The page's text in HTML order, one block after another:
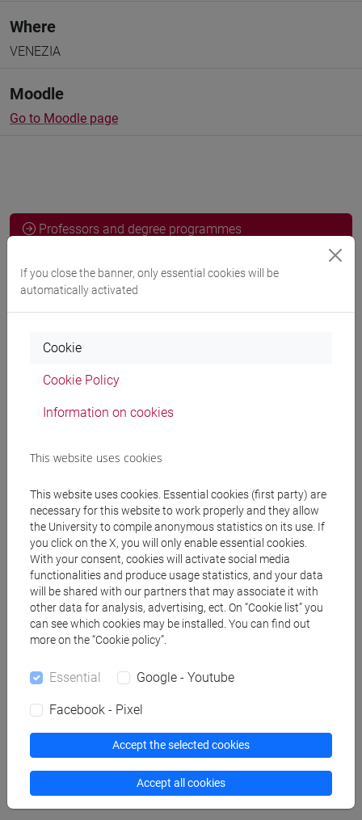
Where
VENEZIA
Moodle
Go to Moodle page
Professors and degree programmes
PELIZZON Loriana
Degree Programmes and Curricula
[EMR15] ECONOMICS, FINANCE AND
SUSTAINABILITY - Master's Degree
Programme (DM270)
quantitative finance and risk management/
sustainable finance
FINANCIAL ECONOMICS - 2 [EM5021]
If you close the banner, only essential cookies will be
automatically activated
Cookie
Cookie Policy
Information on cookies
This website uses cookies
This website uses cookies. Essential cookies (first party) are
necessary for this website to work properly and they allow
the University to compile anonymous statistics on its use. If
you click on the X, you will only enable essential cookies.
With your consent, cookies will activate social media
functionalities and produce usage statistics, and your data
will be shared with our partners that may associate it with
other data for analysis, advertising, ect. On “Cookie list” you
can see which cookies may be installed. You can find out
more on the “Cookie policy”.
Essential Google - Youtube
Facebook - Pixel
Accept the selected cookies
Accept all cookies